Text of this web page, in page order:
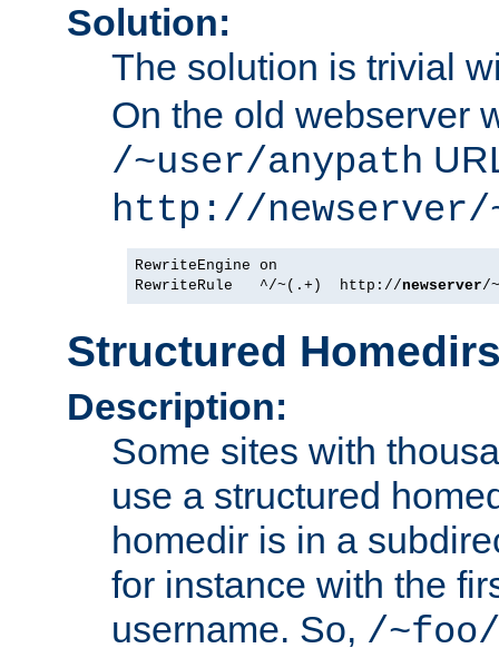
Solution:
The solution is trivial
On the old webserver
/~user/anypath
http://newserver/
RewriteEngine on
RewriteRule   ^/~(.+)  http://newserver
Structured
Description:
Some sites with
use a structured
homedir is in a
for instance with the
username. So, /~foo/